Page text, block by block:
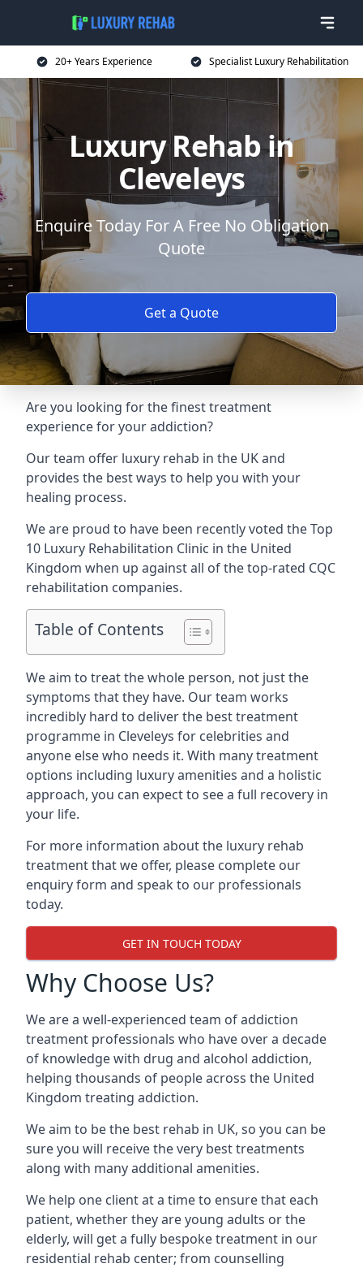
20+ Years Experience Specialist Luxury Rehabilitation
Luxury Rehab in
Cleveleys
Enquire Today For A Free No Obligation
Quote
Get a Quote
Are you looking for the finest treatment
experience for your addiction?
Our team offer luxury rehab in the UK and
provides the best ways to help you with your
healing process.
We are proud to have been recently voted theTop
10 Luxury Rehabilitation Clinic in the United
Kingdom when up against all of the top-rated CQC
rehabilitation companies.
Table of Contents
We aim to treat the whole person, not just the
symptoms that they have. Our team works
incredibly hard to deliver the best treatment
programme in Cleveleys for celebrities and
anyone else who needs it. With many treatment
options including luxury amenities and a holistic
approach, you can expect to see a full recovery in
your life.
For more information about the luxury rehab
treatment that we offer, please complete our
enquiry form and speak to our professionals
today.
GET IN TOUCH TODAY
Why Choose Us?
We are a well-experienced team of addiction
treatment professionals who have over a decade
of knowledge with drug and alcohol addiction,
helping thousands of people across the United
Kingdom treating addiction.
We aim to be the best rehab in UK, so you can be
sure you will receive the very best treatments
along with many additional amenities.
We help one client at a time to ensure that each
patient, whether they are young adults or the
elderly, will get a fully bespoke treatment in our
residential rehab center; from counselling